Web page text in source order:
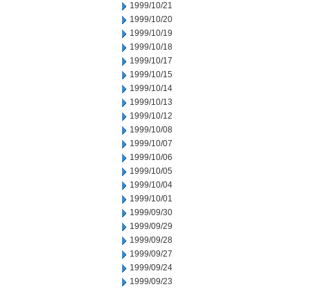
1999/10/21
1999/10/20
1999/10/19
1999/10/18
1999/10/17
1999/10/15
1999/10/14
1999/10/13
1999/10/12
1999/10/08
1999/10/07
1999/10/06
1999/10/05
1999/10/04
1999/10/01
1999/09/30
1999/09/29
1999/09/28
1999/09/27
1999/09/24
1999/09/23